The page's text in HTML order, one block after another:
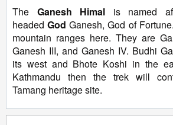
The Ganesh Himal is named
headedGod Ganesh, God of
mountain ranges here. They are
Ganesh III, and Ganesh IV. Budhi
its west and Bhote Koshi in the
Kathmandu then the trek will
Tamang heritage site.